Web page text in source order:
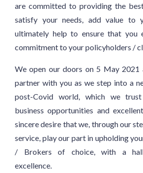
are committed to providing the
satisfy your needs, add value to
ultimately help to ensure that you
commitment to your policyholders /
We open our doors on 5 May 2021
partner with you as we step into a
post-Covid world, which we
business opportunities and
sincere desire that we, through our
service, play our part in upholding
/ Brokers of choice, with a
excellence.